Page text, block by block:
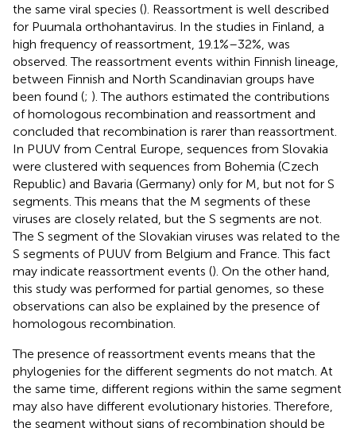
the same viral species (). Reassortment is well described
for Puumala orthohantavirus. In the studies in Finland, a
high frequency of reassortment, 19.1%–32%, was
observed. The reassortment events within Finnish lineage,
between Finnish and North Scandinavian groups have
been found (; ). The authors estimated the contributions
of homologous recombination and reassortment and
concluded that recombination is rarer than reassortment.
In PUUV from Central Europe, sequences from Slovakia
were clustered with sequences from Bohemia (Czech
Republic) and Bavaria (Germany) only for M, but not for S
segments. This means that the M segments of these
viruses are closely related, but the S segments are not.
The S segment of the Slovakian viruses was related to the
S segments of PUUV from Belgium and France. This fact
may indicate reassortment events (). On the other hand,
this study was performed for partial genomes, so these
observations can also be explained by the presence of
homologous recombination.
The presence of reassortment events means that the
phylogenies for the different segments do not match. At
the same time, different regions within the same segment
may also have different evolutionary histories. Therefore,
the segment without signs of recombination should be